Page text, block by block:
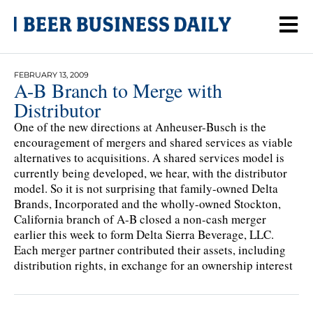
FEBRUARY 13, 2009
A-B Branch to Merge with
Distributor
One of the new directions at Anheuser-Busch is the
encouragement of mergers and shared services as viable
alternatives to acquisitions. A shared services model is
currently being developed, we hear, with the distributor
model. So it is not surprising that family-owned Delta
Brands, Incorporated and the wholly-owned Stockton,
California branch of A-B closed a non-cash merger
earlier this week to form Delta Sierra Beverage, LLC.
Each merger partner contributed their assets, including
distribution rights, in exchange for an ownership interest